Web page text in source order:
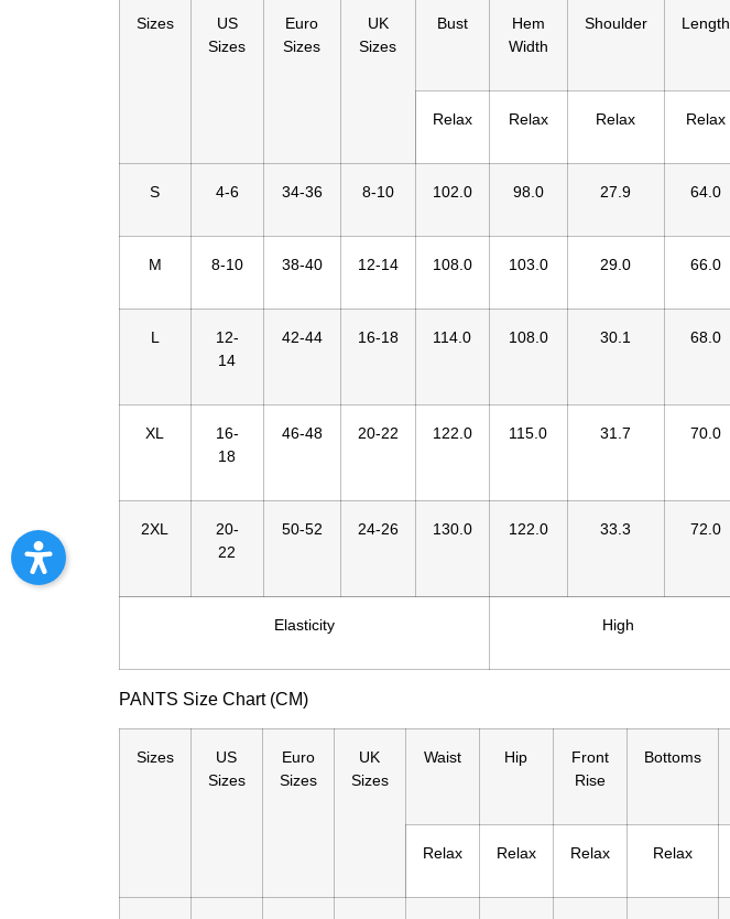
Sizes
US
Sizes
Euro
Sizes
UK
Sizes
Bust
Hem
Width
Shoulder Length
Relax Relax Relax Relax
S 4-6 34-36 8-10 102.0 98.0 27.9 64.0
M 8-10 38-40 12-14 108.0 103.0 29.0 66.0
L
12-
14
42-44 16-18 114.0 108.0 30.1 68.0
XL
16-
18
46-48 20-22 122.0 115.0 31.7 70.0
2XL
20-
22
50-52 24-26 130.0 122.0 33.3 72.0
Elasticity High
PANTS Size Chart (CM)
Sizes
US
Sizes
Euro
Sizes
UK
Sizes
Waist Hip
Front
Rise
Bottoms
Relax Relax Relax Relax